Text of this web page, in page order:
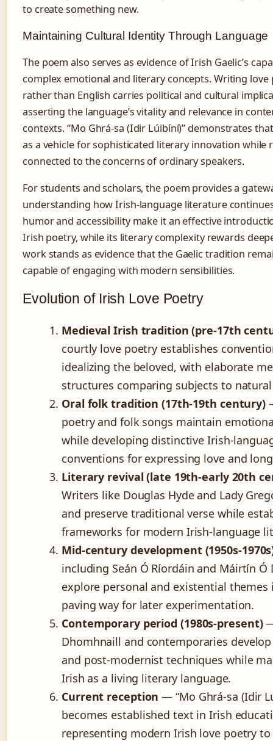
to create something new.
Maintaining Cultural Identity Through Language
The poem also serves as evidence of Irish Gaelic’s
complex emotional and literary concepts. Writing
rather than English carries political and cultural
asserting the language’s vitality and relevance in
contexts. “Mo Ghrá-sa (Idir Lúibíní)” demonstrates
as a vehicle for sophisticated literary innovation while
connected to the concerns of ordinary speakers.
For students and scholars, the poem provides a
understanding how Irish-language literature
humor and accessibility make it an effective
Irish poetry, while its literary complexity rewards
work stands as evidence that the Gaelic tradition
capable of engaging with modern sensibilities.
Evolution of Irish Love Poetry
Medieval Irish tradition (pre-17th
courtly love poetry establishes
idealizing the beloved, with elaborate
structures comparing subjects to
Oral folk tradition (17th-19th century)
poetry and folk songs maintain
while developing distinctive Irish-
conventions for expressing love and
Literary revival (late 19th-early 20th
Writers like Douglas Hyde and Lady
and preserve traditional verse while
frameworks for modern Irish-language
Mid-century development (1950s-
including Seán Ó Ríordáin and Máirtín Ó
explore personal and existential themes
paving way for later experimentation.
Contemporary period (1980s-present)—
Dhomhnaill and contemporaries
and post-modernist techniques while
Irish as a living literary language.
Current reception — “Mo Ghrá-sa (Idir
becomes established text in Irish
representing modern Irish love poetry to